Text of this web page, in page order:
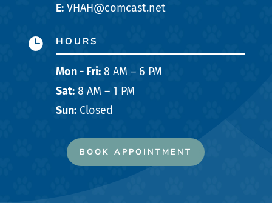
E: VHAH@comcast.net
 HOURS
Mon - Fri:8 AM – 6 PM
Sat:8 AM – 1 PM
Sun:Closed
BOOK APPOINTMENT